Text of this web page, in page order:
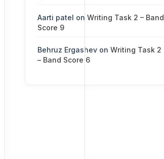
Aarti patel on Writing Task 2 – Band
Score 9
Behruz Ergashevon Writing Task 2
– Band Score 6